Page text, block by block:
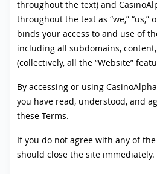
throughout the text) and
throughout the text as “we,” “us,”
binds your access to and use of
including all subdomains,
(collectively, all the “Website”
By accessing or using
you have read, understood, and
these Terms.
If you do not agree with any of
should close the site immediately.